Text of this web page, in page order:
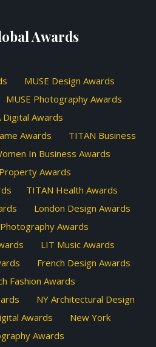
Awards
MUSE Design Awards
MUSE Photography Awards
Digital Awards
Awards
TITAN Business
In Business Awards
Awards
TITAN Health Awards
London Design Awards
Awards
LIT Music Awards
French Design Awards
Fashion Awards
NY Architectural Design
Awards
New York
Awards